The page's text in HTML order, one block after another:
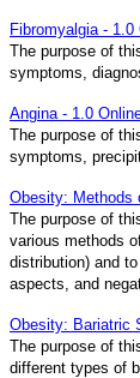
Fibromyalgia - 1.0
The purpose of
symptoms,
Angina - 1.0
The purpose of
symptoms,
Obesity: Methods
The purpose of
various methods
distribution) and
aspects, and
Obesity: Bariatric
The purpose of
different types of